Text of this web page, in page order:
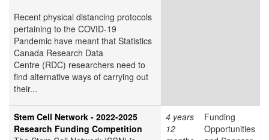
Recent physical distancing protocols
pertaining to the COVID-19
Pandemic have meant that Statistics
Canada Research Data
Centre (RDC) researchers need to
find alternative ways of carrying out
their...
Stem Cell Network - 2022-2025
Research Funding Competition
4 years
12
Funding
Opportunities